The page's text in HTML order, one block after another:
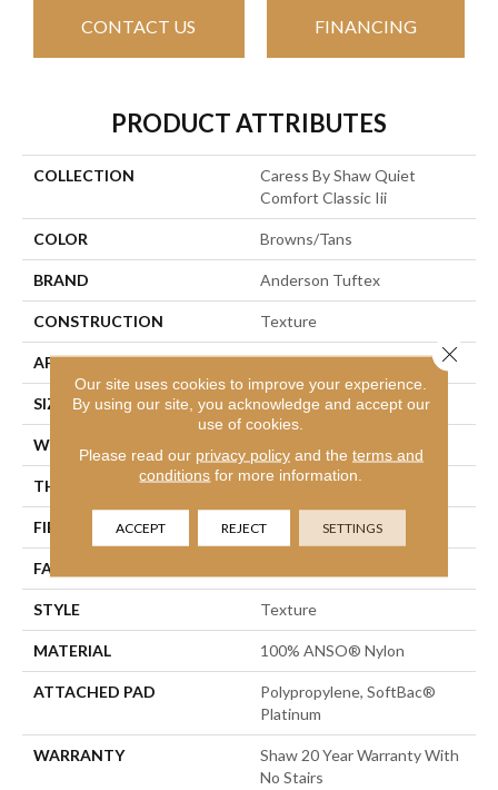
CONTACT US FINANCING
PRODUCT ATTRIBUTES
COLLECTION
Caress By Shaw Quiet
Comfort Classic Iii
COLOR Browns/Tans
BRAND Anderson Tuftex
CONSTRUCTION Texture
APPLICATION Residential
SIZE 12 Ft
WIDTH
THICKNESS 0.75 In
FIBER 100% ANSO® Nylon
FACE WEIGHT
STYLE Texture
MATERIAL 100% ANSO® Nylon
ATTACHED PAD
Polypropylene, SoftBac®
Platinum
WARRANTY
Shaw 20 Year Warranty With
No Stairs
Our site uses cookies to improve your experience.
By using our site, you acknowledge and accept our
use of cookies.
Please read our privacy policyand the terms and
conditions for more information.
ACCEPT REJECT SETTINGS
Close